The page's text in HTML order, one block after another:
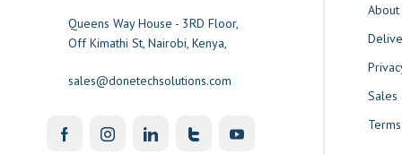
Queens Way House - 3RD Floor,
Off Kimathi St, Nairobi, Kenya,
sales@donetechsolutions.com
About
Sales